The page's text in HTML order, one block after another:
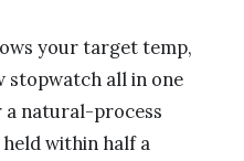
your target temp,
stopwatch all in one
a natural-process
within half a